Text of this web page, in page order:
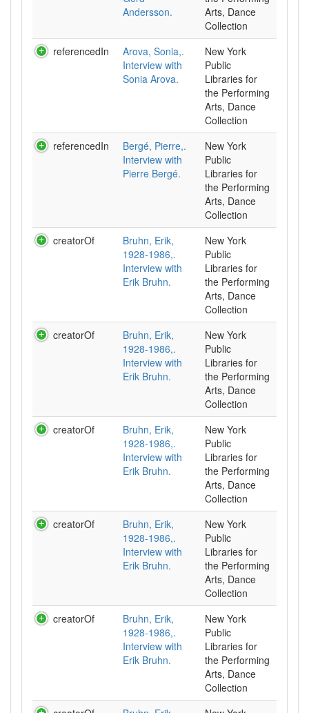
Andersson.
Arts, Dance
Collection
referencedIn
Arova, Sonia,.
Interview with
Sonia Arova.
New York
Public
Libraries for
the Performing
Arts, Dance
Collection
referencedIn
Bergé, Pierre,.
Interview with
Pierre Bergé.
New York
Public
Libraries for
the Performing
Arts, Dance
Collection
creatorOf
Bruhn, Erik,
1928-1986,.
Interview with
Erik Bruhn.
New York
Public
Libraries for
the Performing
Arts, Dance
Collection
creatorOf
Bruhn, Erik,
1928-1986,.
Interview with
Erik Bruhn.
New York
Public
Libraries for
the Performing
Arts, Dance
Collection
creatorOf
Bruhn, Erik,
1928-1986,.
Interview with
Erik Bruhn.
New York
Public
Libraries for
the Performing
Arts, Dance
Collection
creatorOf
Bruhn, Erik,
1928-1986,.
Interview with
Erik Bruhn.
New York
Public
Libraries for
the Performing
Arts, Dance
Collection
creatorOf
Bruhn, Erik,
1928-1986,.
Interview with
Erik Bruhn.
New York
Public
Libraries for
the Performing
Arts, Dance
Collection